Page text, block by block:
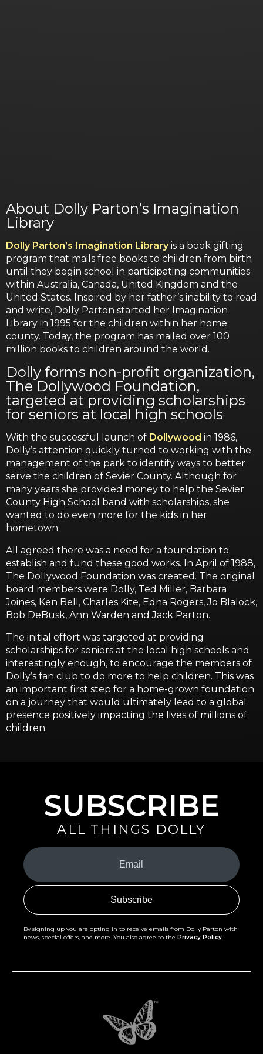
About Dolly Parton’s Imagination
Library
Dolly Parton’s Imagination Libraryis a book gifting
program that mails free books to children from birth
until they begin school in participating communities
within Australia, Canada, United Kingdom and the
United States. Inspired by her father’s inability to read
and write, Dolly Parton started her Imagination
Library in 1995 for the children within her home
county. Today, the program has mailed over 100
million books to children around the world.
Dolly forms non-profit organization,
The Dollywood Foundation,
targeted at providing scholarships
for seniors at local high schools
With the successful launch of Dollywood in 1986,
Dolly’s attention quickly turned to working with the
management of the park to identify ways to better
serve the children of Sevier County. Although for
many years she provided money to help the Sevier
County High School band with scholarships, she
wanted to do even more for the kids in her
hometown.
All agreed there was a need for a foundation to
establish and fund these good works. In April of 1988,
The Dollywood Foundation was created. The original
board members were Dolly, Ted Miller, Barbara
Joines, Ken Bell, Charles Kite, Edna Rogers, Jo Blalock,
Bob DeBusk, Ann Warden and Jack Parton.
The initial effort was targeted at providing
scholarships for seniors at the local high schools and
interestingly enough, to encourage the members of
Dolly’s fan club to do more to help children. This was
an important first step for a home-grown foundation
on a journey that would ultimately lead to a global
presence positively impacting the lives of millions of
children.
SUBSCRIBE
ALL THINGS DOLLY
Your
Email
(Required)
By signing up you are opting in to receive emails from Dolly Parton with
news, special offers, and more. You also agree to the Privacy Policy.